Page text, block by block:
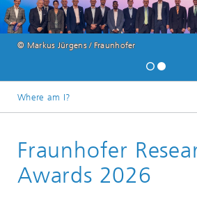
© Markus Jürgens / Fraunhofer
Where am I?
About Fraunhofer
Excellence in Research
Fraunhofer
Awards 2026